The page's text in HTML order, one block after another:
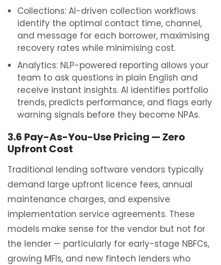
Collections: AI-driven collection workflows
identify the optimal contact time, channel,
and message for each borrower, maximising
recovery rates while minimising cost.
Analytics: NLP-powered reporting allows your
team to ask questions in plain English and
receive instant insights. AI identifies portfolio
trends, predicts performance, and flags early
warning signals before they become NPAs.
3.6 Pay-As-You-Use Pricing — Zero
Upfront Cost
Traditional lending software vendors typically
demand large upfront licence fees, annual
maintenance charges, and expensive
implementation service agreements. These
models make sense for the vendor but not for
the lender — particularly for early-stage NBFCs,
growing MFIs, and new fintech lenders who